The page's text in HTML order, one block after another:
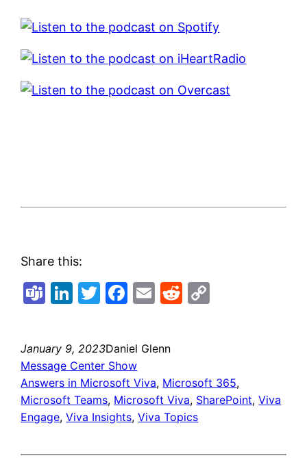
Share this:
Teams
LinkedIn
Twitter
Facebook
EmailReddit
January 9, 2023Daniel Glenn
Message Center Show
Answers in Microsoft Viva, Microsoft 365
Microsoft Teams, Microsoft Viva, SharePoint, Viva
Engage, Viva Insights, Viva Topics